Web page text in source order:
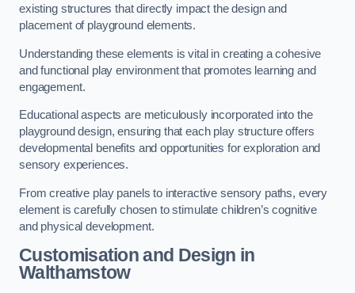
existing structures that directly impact the design and
placement of playground elements.
Understanding these elements is vital in creating a cohesive
and functional play environment that promotes learning and
engagement.
Educational aspects are meticulously incorporated into the
playground design, ensuring that each play structure offers
developmental benefits and opportunities for exploration and
sensory experiences.
From creative play panels to interactive sensory paths, every
element is carefully chosen to stimulate children’s cognitive
and physical development.
Customisation and Design in
Walthamstow